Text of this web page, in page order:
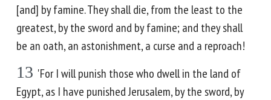
[and] by famine. They shall die, from the least to the
greatest, by the sword and by famine; and they shall
be an oath, an astonishment, a curse and a reproach!
13 'For I will punish those who dwell in the land of
Egypt, as I have punished Jerusalem, by the sword, by